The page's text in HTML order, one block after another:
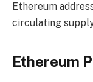
Ethereum
circulating
Ethereum